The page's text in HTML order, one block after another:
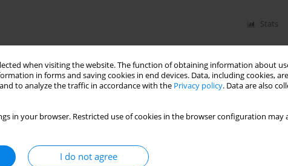
when visiting the website. The function of obtaining information about
in forms and saving cookies in end devices. Data, including cookies,
to analyze the traffic in accordance with the Privacy policy. Data are also
in your browser. Restricted use of cookies in the browser configuration
I do not agree
Stats